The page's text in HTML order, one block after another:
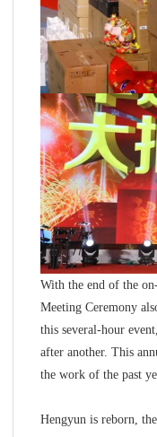
With the end of the
Meeting Ceremony
this several-hour
after another. This
the work of the past
Hengyun is reborn,